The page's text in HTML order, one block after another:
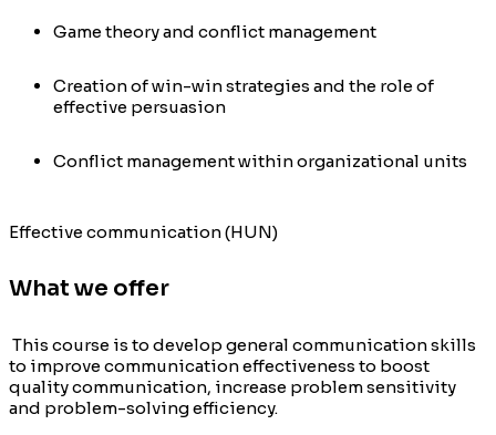
Game theory and conflict management
Creation of win-win strategies and the role of
effective persuasion
Conflict management within organizational units
Effective communication (HUN)
What we offer
This course is to develop general communication skills
to improve communication effectiveness to boost
quality communication, increase problem sensitivity
and problem-solving efficiency.